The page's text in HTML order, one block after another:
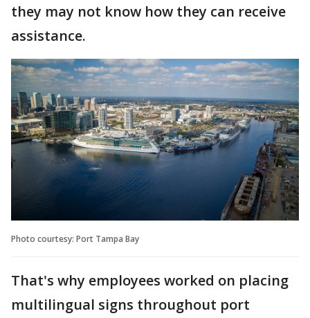
they may not know how they can receive
assistance.
Photo courtesy: Port Tampa Bay
That's why employees worked on placing
multilingual signs throughout port